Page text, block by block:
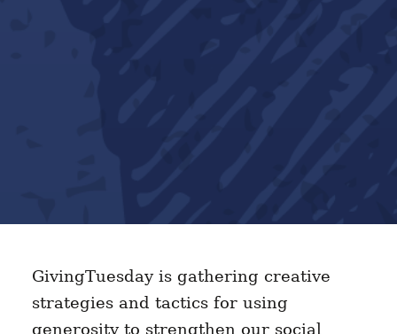
GivingTuesday is gathering creative
strategies and tactics for using
generosity to strengthen our social